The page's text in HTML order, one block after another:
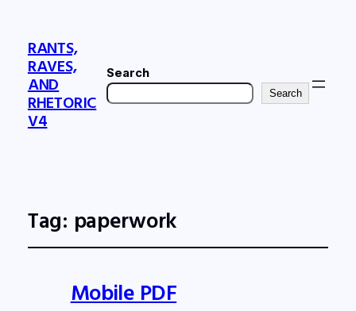
RANTS,
RAVES,
AND
RHETORIC
V4
Search
Search
Tag: paperwork
Mobile PDF